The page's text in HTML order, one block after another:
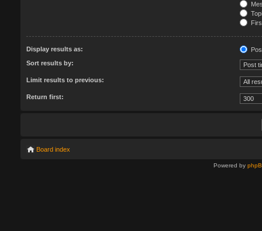
Display results as:
Sort results by:
Limit results to previous:
Return first:
Board index
Powered by